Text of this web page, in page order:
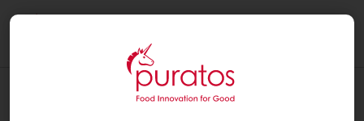
WHAT ARE THE FOOD GROUPS ?